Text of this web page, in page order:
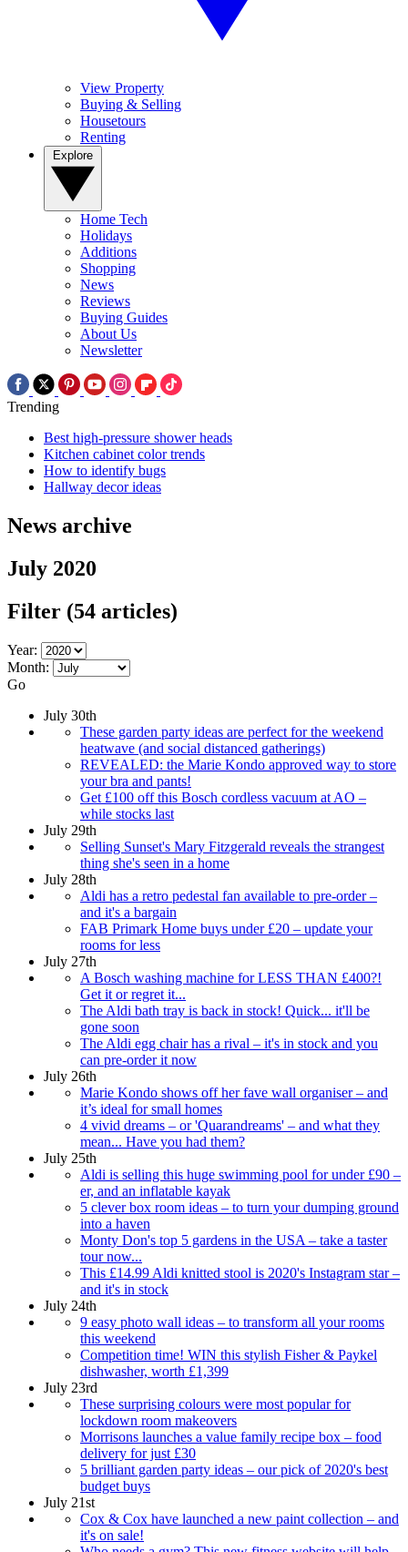
View Property
Buying & Selling
Housetours
Renting
Home Tech
Holidays
Additions
Shopping
News
Reviews
Buying Guides
About Us
Newsletter
Trending
Best high-pressure shower heads
Kitchen cabinet color trends
How to identify bugs
Hallway decor ideas
News archive
July 2020
Filter (54 articles)
Year:
Month:
Go
July 30th
These garden party ideas are perfect for the weekend
heatwave (and social distanced gatherings)
REVEALED: the Marie Kondo approved way to store
your bra and pants!
Get £100 off this Bosch cordless vacuum at AO –
while stocks last
July 29th
Selling Sunset's Mary Fitzgerald reveals the strangest
thing she's seen in a home
July 28th
Aldi has a retro pedestal fan available to pre-order –
and it's a bargain
FAB Primark Home buys under £20 – update your
rooms for less
July 27th
A Bosch washing machine for LESS THAN £400?!
Get it or regret it...
The Aldi bath tray is back in stock! Quick... it'll be
gone soon
The Aldi egg chair has a rival – it's in stock and you
can pre-order it now
July 26th
Marie Kondo shows off her fave wall organiser – and
it’s ideal for small homes
4 vivid dreams – or 'Quarandreams' – and what they
mean... Have you had them?
July 25th
Aldi is selling this huge swimming pool for under £90 –
er, and an inflatable kayak
5 clever box room ideas – to turn your dumping ground
into a haven
Monty Don's top 5 gardens in the USA – take a taster
tour now...
This £14.99 Aldi knitted stool is 2020's Instagram star –
and it's in stock
July 24th
9 easy photo wall ideas – to transform all your rooms
this weekend
Competition time! WIN this stylish Fisher & Paykel
dishwasher, worth £1,399
July 23rd
These surprising colours were most popular for
lockdown room makeovers
Morrisons launches a value family recipe box – food
delivery for just £30
5 brilliant garden party ideas – our pick of 2020's best
budget buys
July 21st
Cox & Cox have launched a new paint collection – and
it's on sale!